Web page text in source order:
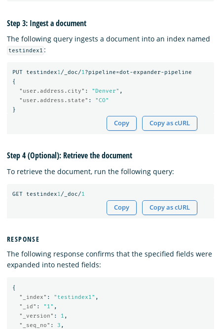
Step 3: Ingest a document
The following query ingests a document into an index named
testindex1 :
PUT testindex1/_doc/1?pipeline=dot-expander-pipeline
{
"user.address.city" : "Denver" ,
"user.address.state" :
"CO"
}
Copy Copy as cURL
Step 4 (Optional): Retrieve the document
To retrieve the document, run the following query:
GET testindex1/_doc/1
Copy Copy as cURL
RESPONSE
The following response confirms that the specified fields were
expanded into nested fields:
{
"_index" : "testindex1" ,
"_id" : "1" ,
"_version" : 1 ,
"_seq_no" : 3 ,